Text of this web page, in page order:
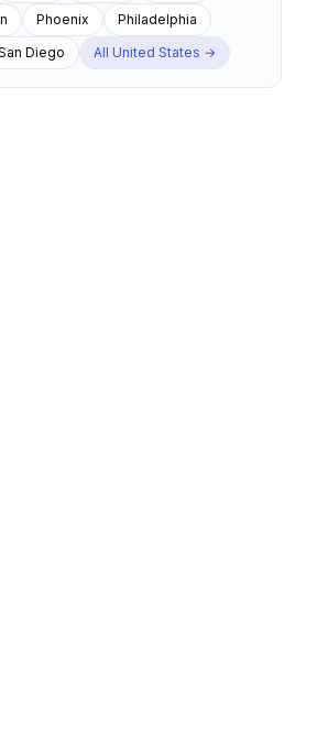
Phoenix
Philadelphia
Diego All United States →